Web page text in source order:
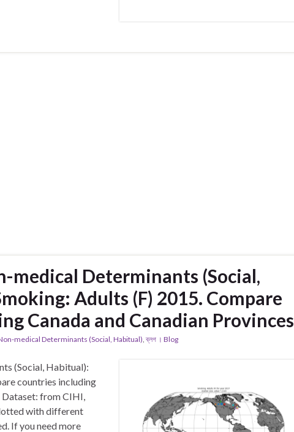
medical Determinants (Social,
Adults (F) 2015. Compare
Canada and Canadian Provinces
medical Determinants (Social, Habitual) ,ব্লগ । Blog
(Social, Habitual):
countries including
Dataset: from CIHI,
with different
If you need more